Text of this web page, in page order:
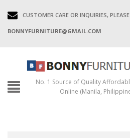
CUSTOMER CARE OR INQUIRIES,
BONNYFURNITURE@GMAIL.COM
No. 1 Source of Quality
Online (Manila,